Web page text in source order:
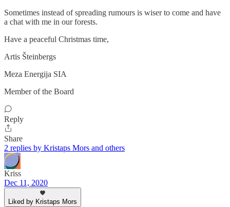
Sometimes instead of spreading rumours is wiser to come and have
a chat with me in our forests.
Have a peaceful Christmas time,
Artis Šteinbergs
Meza Energija SIA
Member of the Board
Reply
Share
2 replies by Kristaps Mors and others
Kriss
Dec 11, 2020
Liked by Kristaps Mors